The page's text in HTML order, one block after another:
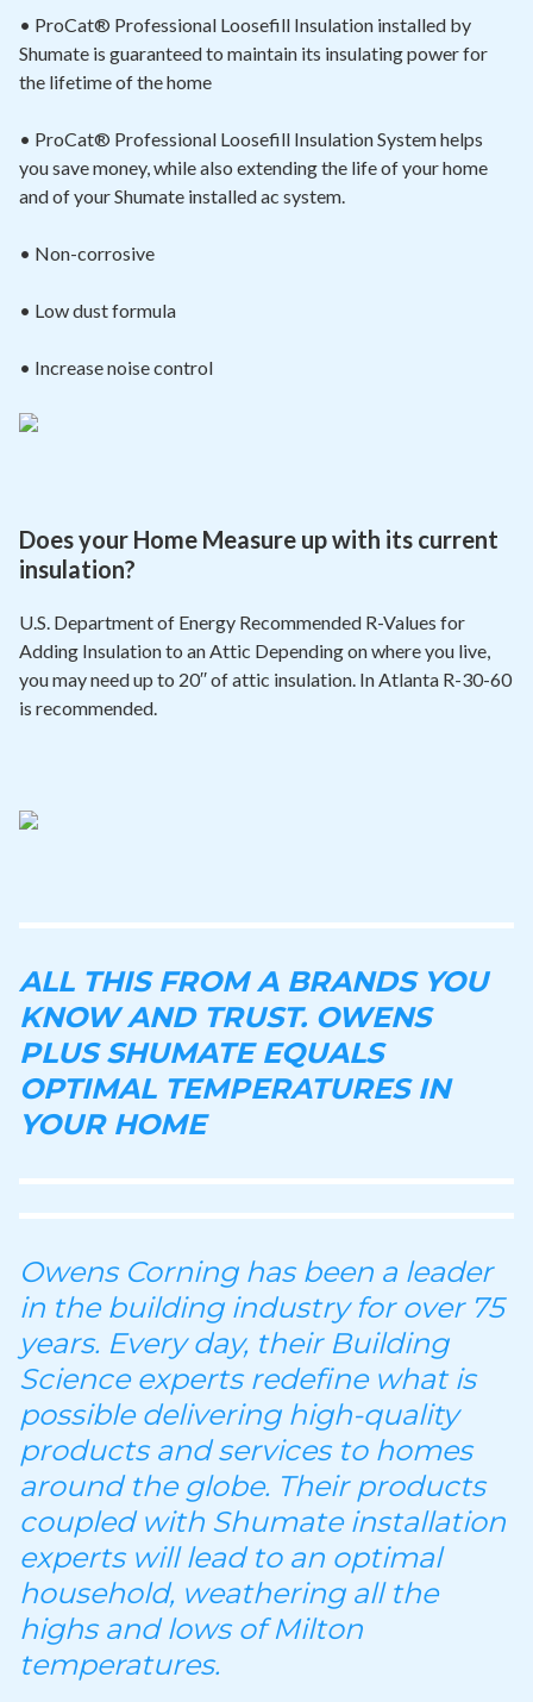
• ProCat® Professional Loosefill Insulation installed by
Shumate is guaranteed to maintain its insulating power for
the lifetime of the home
• ProCat® Professional Loosefill Insulation System helps
you save money, while also extending the life of your home
and of your Shumate installed ac system.
• Non-corrosive
• Low dust formula
• Increase noise control
Does your Home Measure up with its current
insulation?
U.S. Department of Energy Recommended R-Values for
Adding Insulation to an Attic Depending on where you live,
you may need up to 20′′ of attic insulation. In Atlanta R-30-60
is recommended.
ALL THIS FROM A BRANDS YOU
KNOW AND TRUST. OWENS
PLUS SHUMATE EQUALS
OPTIMAL TEMPERATURES IN
YOUR HOME
Owens Corning has been a leader
in the building industry for over 75
years. Every day, their Building
Science experts redefine what is
possible delivering high-quality
products and services to homes
around the globe. Their products
coupled with Shumate installation
experts will lead to an optimal
household, weathering all the
highs and lows of Milton
temperatures.